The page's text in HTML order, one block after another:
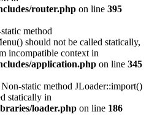
router.php on line 395
method
should not be called statically,
incompatible context in
application.php on line 345
Non-static method JLoader::import()
statically in
loader.php on line 186